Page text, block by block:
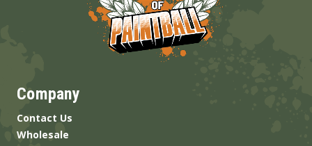
Company
Contact Us
Wholesale